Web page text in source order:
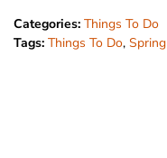
Categories: Things To Do
Tags: Things To Do, Spring